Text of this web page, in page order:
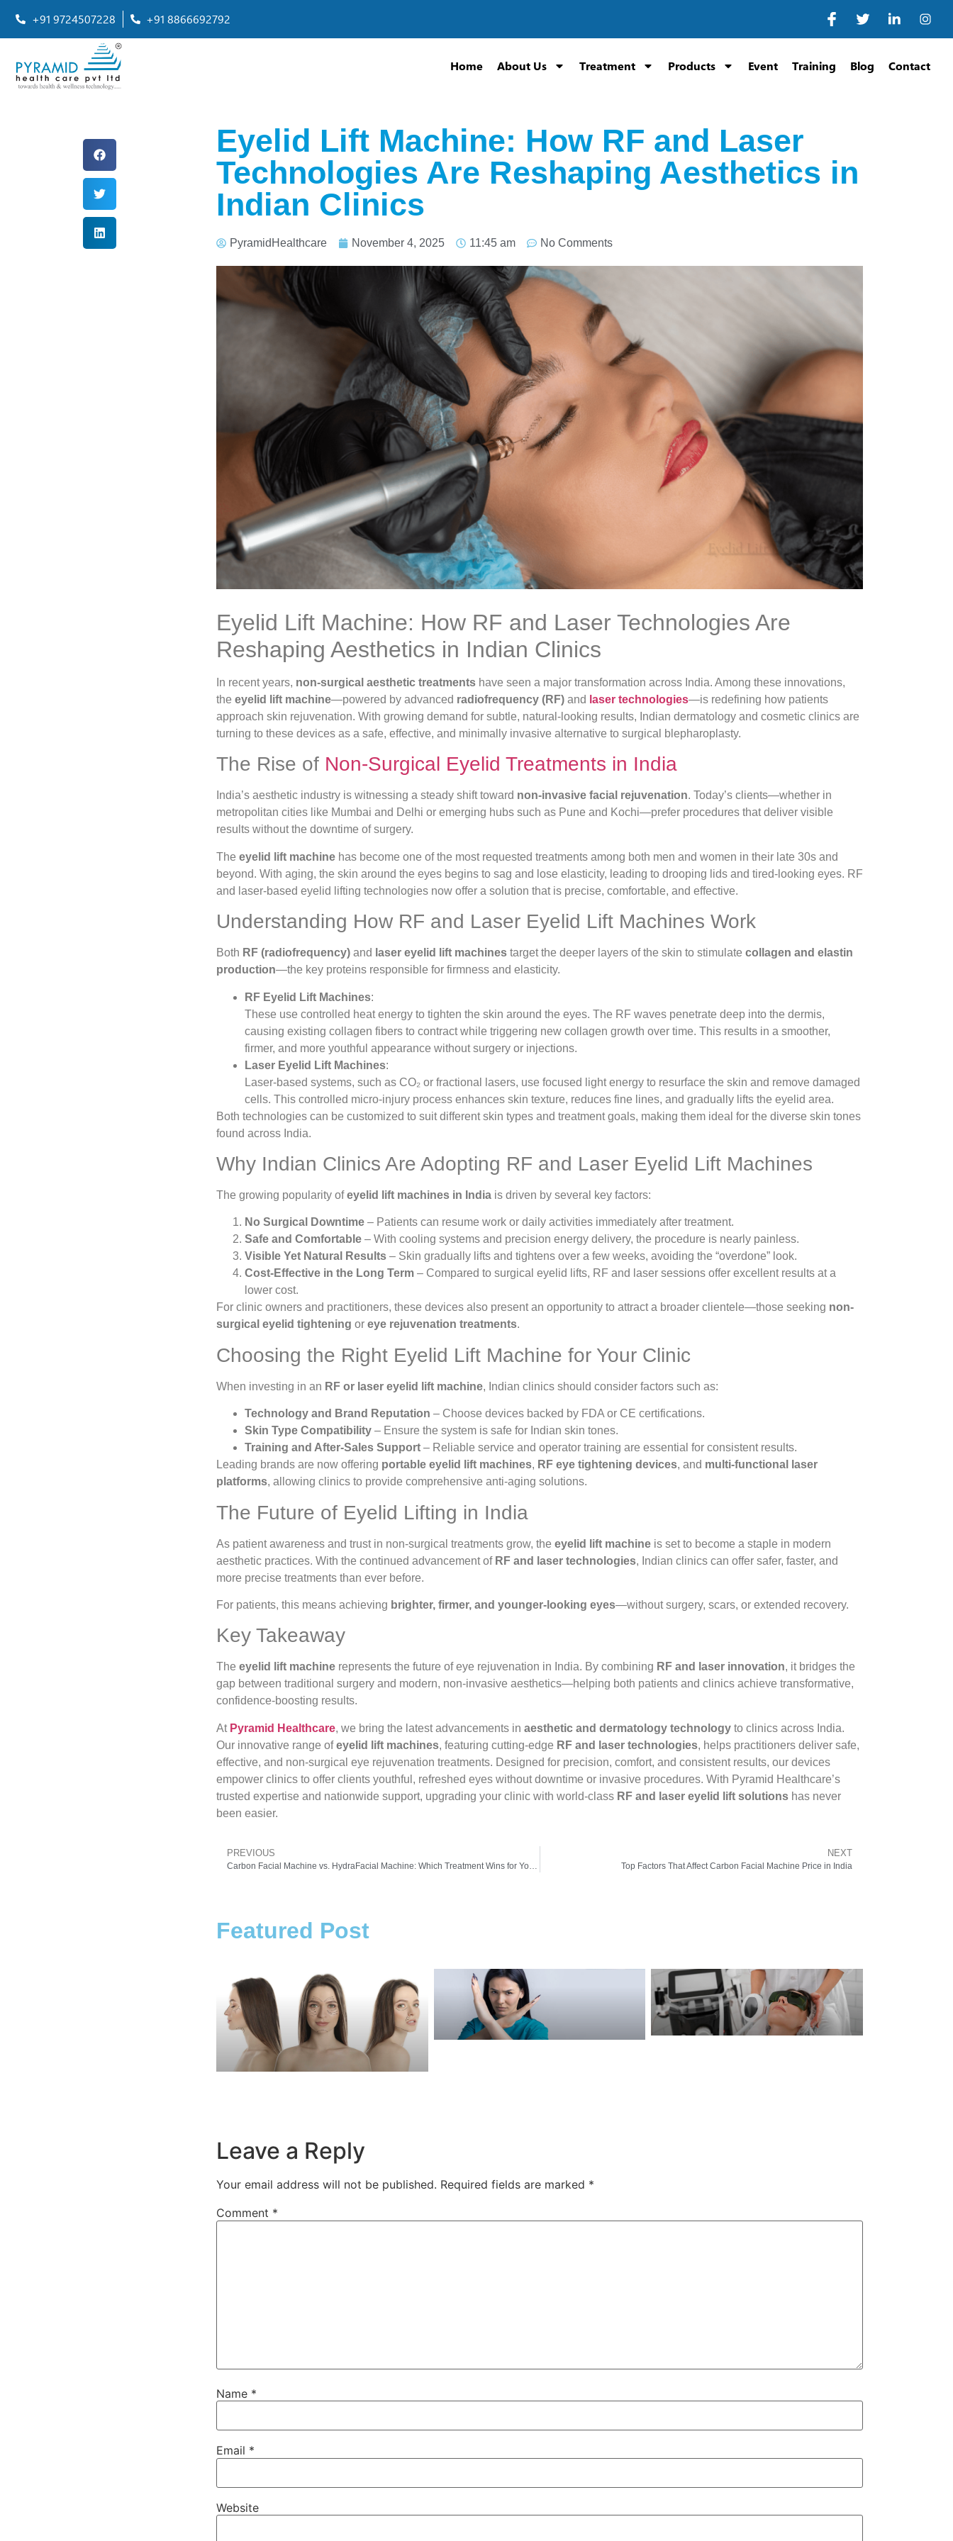
+91 9724507228 +91 8866692792
Home About Us Treatment Products Event Training Blog Contact
Eyelid Lift Machine: How RF and Laser
Technologies Are Reshaping Aesthetics in
Indian Clinics
PyramidHealthcare November 4, 2025 11:45 am No Comments
Eyelid Lift Machine: How RF and Laser Technologies Are
Reshaping Aesthetics in Indian Clinics
In recent years, non-surgical aesthetic treatments have seen a major transformation across India. Among these innovations,
the eyelid lift machine—powered by advanced radiofrequency (RF) and laser technologies—is redefining how patients
approach skin rejuvenation. With growing demand for subtle, natural-looking results, Indian dermatology and cosmetic clinics are
turning to these devices as a safe, effective, and minimally invasive alternative to surgical blepharoplasty.
The Rise of Non-Surgical Eyelid Treatments in India
India’s aesthetic industry is witnessing a steady shift toward non-invasive facial rejuvenation. Today’s clients—whether in
metropolitan cities like Mumbai and Delhi or emerging hubs such as Pune and Kochi—prefer procedures that deliver visible
results without the downtime of surgery.
The eyelid lift machine has become one of the most requested treatments among both men and women in their late 30s and
beyond. With aging, the skin around the eyes begins to sag and lose elasticity, leading to drooping lids and tired-looking eyes. RF
and laser-based eyelid lifting technologies now offer a solution that is precise, comfortable, and effective.
Understanding How RF and Laser Eyelid Lift Machines Work
Both RF (radiofrequency) and laser eyelid lift machines target the deeper layers of the skin to stimulate collagen and elastin
production—the key proteins responsible for firmness and elasticity.
RF Eyelid Lift Machines:
These use controlled heat energy to tighten the skin around the eyes. The RF waves penetrate deep into the dermis,
causing existing collagen fibers to contract while triggering new collagen growth over time. This results in a smoother,
firmer, and more youthful appearance without surgery or injections.
Laser Eyelid Lift Machines:
Laser-based systems, such as CO₂ or fractional lasers, use focused light energy to resurface the skin and remove damaged
cells. This controlled micro-injury process enhances skin texture, reduces fine lines, and gradually lifts the eyelid area.
Both technologies can be customized to suit different skin types and treatment goals, making them ideal for the diverse skin tones
found across India.
Why Indian Clinics Are Adopting RF and Laser Eyelid Lift Machines
The growing popularity ofeyelid lift machines in India is driven by several key factors:
No Surgical Downtime – Patients can resume work or daily activities immediately after treatment.
Safe and Comfortable – With cooling systems and precision energy delivery, the procedure is nearly painless.
Visible Yet Natural Results – Skin gradually lifts and tightens over a few weeks, avoiding the “overdone” look.
Cost-Effective in the Long Term – Compared to surgical eyelid lifts, RF and laser sessions offer excellent results at a
lower cost.
For clinic owners and practitioners, these devices also present an opportunity to attract a broader clientele—those seeking non-
surgical eyelid tightening or eye rejuvenation treatments.
Choosing the Right Eyelid Lift Machine for Your Clinic
When investing in an RF or laser eyelid lift machine, Indian clinics should consider factors such as:
Technology and Brand Reputation – Choose devices backed by FDA or CE certifications.
Skin Type Compatibility – Ensure the system is safe for Indian skin tones.
Training and After-Sales Support – Reliable service and operator training are essential for consistent results.
Leading brands are now offering portable eyelid lift machines, RF eye tightening devices, and multi-functional laser
platforms, allowing clinics to provide comprehensive anti-aging solutions.
The Future of Eyelid Lifting in India
As patient awareness and trust in non-surgical treatments grow, the eyelid lift machine is set to become a staple in modern
aesthetic practices. With the continued advancement of RF and laser technologies, Indian clinics can offer safer, faster, and
more precise treatments than ever before.
For patients, this means achieving brighter, firmer, and younger-looking eyes—without surgery, scars, or extended recovery.
Key Takeaway
The eyelid lift machine represents the future of eye rejuvenation in India. By combining RF and laser innovation, it bridges the
gap between traditional surgery and modern, non-invasive aesthetics—helping both patients and clinics achieve transformative,
confidence-boosting results.
At Pyramid Healthcare, we bring the latest advancements in aesthetic and dermatology technology to clinics across India.
Our innovative range ofeyelid lift machines, featuring cutting-edge RF and laser technologies, helps practitioners deliver safe,
effective, and non-surgical eye rejuvenation treatments. Designed for precision, comfort, and consistent results, our devices
empower clinics to offer clients youthful, refreshed eyes without downtime or invasive procedures. With Pyramid Healthcare’s
trusted expertise and nationwide support, upgrading your clinic with world-class RF and laser eyelid lift solutions has never
been easier.
PREVIOUS
Carbon Facial Machine vs. HydraFacial Machine: Which Treatment Wins for Your Skin Type?
NEXT
Top Factors That Affect Carbon Facial Machine Price in India
Featured Post
Leave a Reply
Your email address will not be published. Required fields are marked *
Comment *
Name *
Email *
Website